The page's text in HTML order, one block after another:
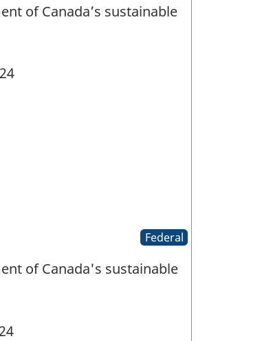
of Canada’s sustainable
Federal
of Canada's sustainable